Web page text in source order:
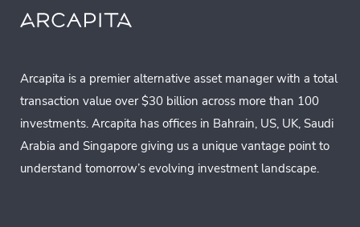
Arcapita is a premier alternative asset manager with a total
transaction value over $30 billion across more than 100
investments. Arcapita has offices in Bahrain, US, UK, Saudi
Arabia and Singapore giving us a unique vantage point to
understand tomorrow’s evolving investment landscape.